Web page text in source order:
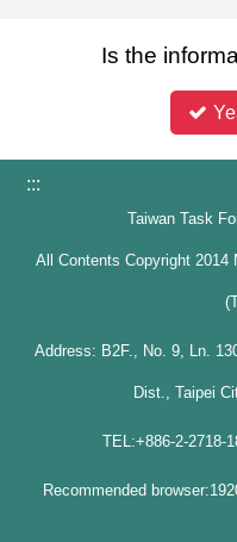
Is the
:::
Taiwan Task
All Contents Copyright 2014
Address: B2F., No. 9, Ln.
Dist., Taipei
TEL:+886-2-2718-
Recommended